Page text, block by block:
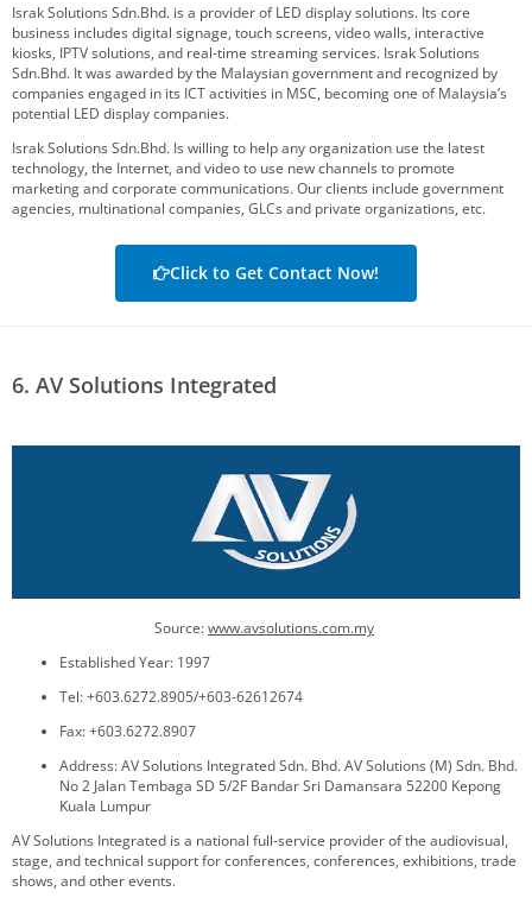
Israk Solutions Sdn.Bhd. is a provider of LED display solutions. Its core
business includes digital signage, touch screens, video walls, interactive
kiosks, IPTV solutions, and real-time streaming services. Israk Solutions
Sdn.Bhd. It was awarded by the Malaysian government and recognized by
companies engaged in its ICT activities in MSC, becoming one of Malaysia’s
potential LED display companies.
Israk Solutions Sdn.Bhd. Is willing to help any organization use the latest
technology, the Internet, and video to use new channels to promote
marketing and corporate communications. Our clients include government
agencies, multinational companies, GLCs and private organizations, etc.
Click to Get Contact Now!
6. AV Solutions Integrated
Source:www.avsolutions.com.my
Established Year: 1997
Tel: +603.6272.8905/+603-62612674
Fax: +603.6272.8907
Address: AV Solutions Integrated Sdn. Bhd. AV Solutions (M) Sdn. Bhd.
No 2 Jalan Tembaga SD 5/2F Bandar Sri Damansara 52200 Kepong
Kuala Lumpur
AV Solutions Integrated is a national full-service provider of the audiovisual,
stage, and technical support for conferences, conferences, exhibitions, trade
shows, and other events.